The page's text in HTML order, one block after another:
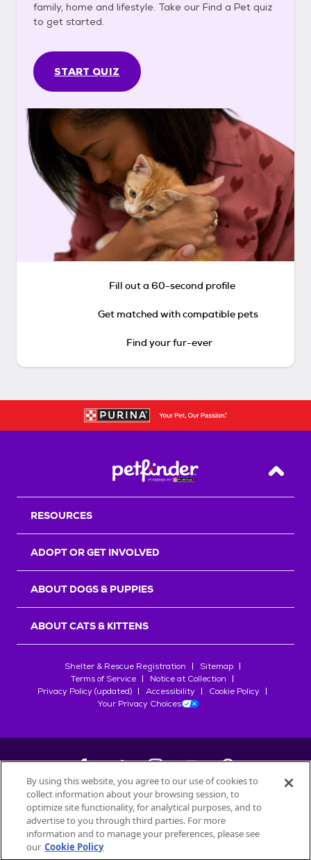
family, home and lifestyle. Take our Find a Pet quiz
to get started.
START QUIZ
Fill out a 60-second profile
Get matched with compatible pets
Find your fur-ever
Back
RESOURCES
ADOPT OR GET INVOLVED
ABOUT DOGS & PUPPIES
ABOUT CATS & KITTENS
Shelter & Rescue Registration
Sitemap
Terms of Service
Notice at Collection
Privacy Policy (updated)
Accessibility
Cookie Policy
Your Privacy Choices
©2026Petfinder.com
All trademarks are owned bySociété des Produits Nestlé
used with permission.
By using this website, you agree to our use of cookies to
collect information about your browsing session, to
optimize site functionality, for analytical purposes, and to
advertise to you through third parties. For more
information and to manage your preferences, please see
our Cookie Policy